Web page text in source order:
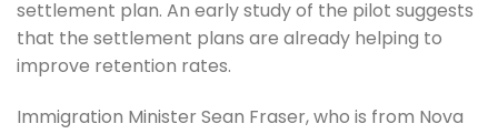
settlement plan. An early study of the pilot suggests
that the settlement plans are already helping to
improve retention rates.
Immigration Minister Sean Fraser, who is from Nova